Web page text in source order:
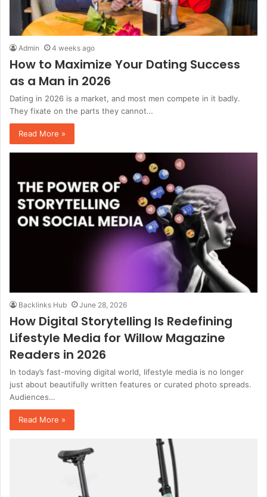
Admin 4 weeks ago
How to Maximize Your Dating Success
as a Man in 2026
Dating in 2026 is a market, and most men compete in it badly.
They fixate on the parts they cannot…
Read More »
Backlinks Hub June 28, 2026
How Digital Storytelling Is Redefining
Lifestyle Media for Willow Magazine
Readers in 2026
In today’s fast-moving digital world, lifestyle media is no longer
just about beautifully written features or curated photo spreads.
Audiences…
Read More »